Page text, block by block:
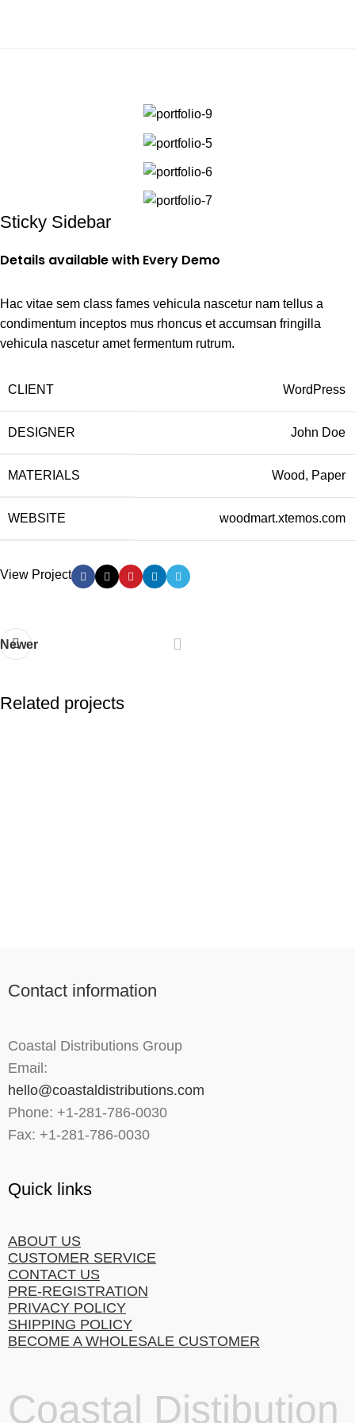
Sticky Sidebar
Details available with Every Demo
Hac vitae sem class fames vehicula nascetur nam tellus a
condimentum inceptos mus rhoncus et accumsan fringilla
vehicula nascetur amet fermentum rutrum.
CLIENT WordPress
DESIGNER John Doe
MATERIALS Wood, Paper
WEBSITE woodmart.xtemos.com
View Project
Newer
Related projects
Contact information
Coastal Distributions Group
Email:
hello@coastaldistributions.com
Phone: +1-281-786-0030
Fax: +1-281-786-0030
Quick links
ABOUT US
CUSTOMER SERVICE
CONTACT US
PRE-REGISTRATION
PRIVACY POLICY
SHIPPING POLICY
BECOME A WHOLESALE CUSTOMER
Coastal Distibution